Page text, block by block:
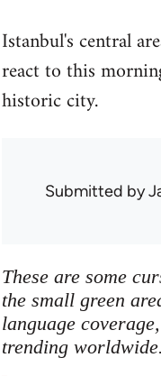
Istanbul's central
react to this
historic city.
Submitted by
These are some
the small green
language
trending worldwide.